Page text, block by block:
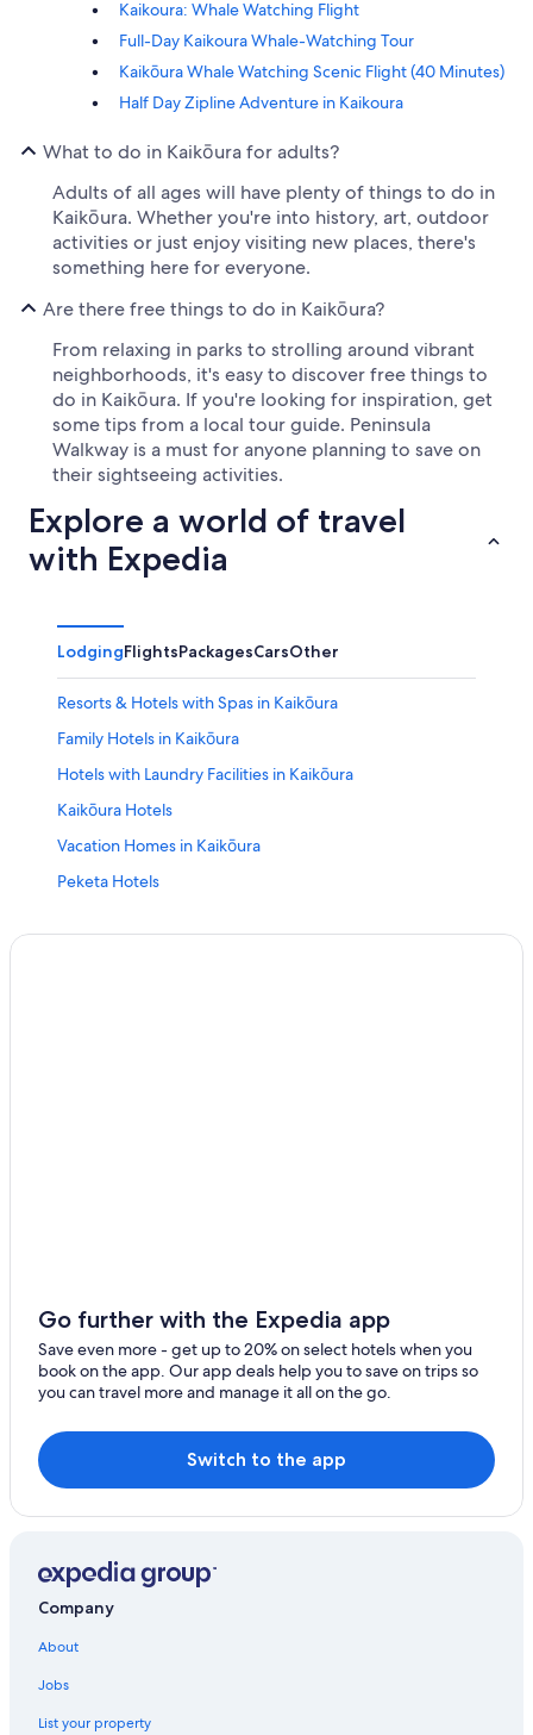
Kaikoura: Whale Watching Flight
Full-Day Kaikoura Whale-Watching Tour
Kaikōura Whale Watching Scenic Flight (40 Minutes)
Half Day Zipline Adventure in Kaikoura
What to do in Kaikōura for adults?
Adults of all ages will have plenty of things to do in
Kaikōura. Whether you're into history, art, outdoor
activities or just enjoy visiting new places, there's
something here for everyone.
Are there free things to do in Kaikōura?
From relaxing in parks to strolling around vibrant
neighborhoods, it's easy to discover free things to
do in Kaikōura. If you're looking for inspiration, get
some tips from a local tour guide. Peninsula
Walkway is a must for anyone planning to save on
their sightseeing activities.
Explore a world of travel
with Expedia
LodgingFlightsPackagesCarsOther
Resorts & Hotels with Spas in Kaikōura
Family Hotels in Kaikōura
Hotels with Laundry Facilities in Kaikōura
Kaikōura Hotels
Vacation Homes in Kaikōura
Peketa Hotels
Go further with the Expedia app
Save even more - get up to 20% on select hotels when you
book on the app. Our app deals help you to save on trips so
you can travel more and manage it all on the go.
Switch to the app
Company
About
Jobs
List your property